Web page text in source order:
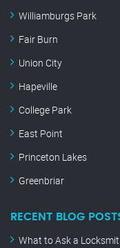
Williamburgs Park
Fair Burn
Union City
Hapeville
College Park
East Point
Princeton Lakes
Greenbriar
RECENT BLOG
What to Ask a